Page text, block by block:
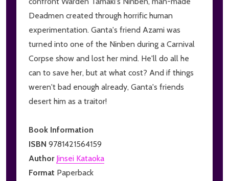
Deadmen created through horrific human
experimentation. Ganta's friend Azami was
turned into one of the Ninben during a Carnival
Corpse show and lost her mind. He'll do all he
can to save her, but at what cost? And if things
weren't bad enough already, Ganta's friends
desert him as a traitor!
Book Information
ISBN 9781421564159
Author Jinsei Kataoka
Format Paperback